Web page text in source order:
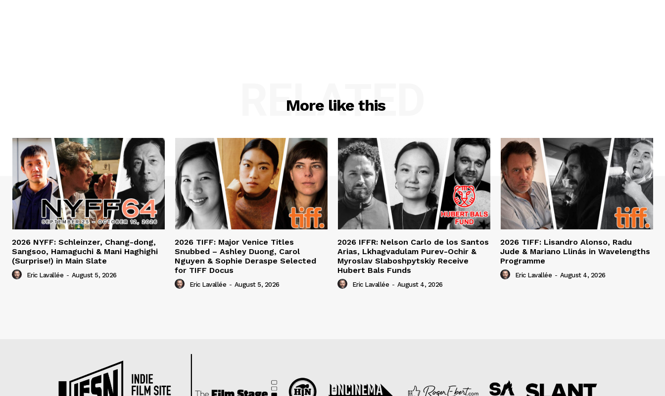
More like this
RELATED
2026 NYFF: Schleinzer, Chang-dong,
Sangsoo, Hamaguchi & Mani Haghighi
(Surprise!) in Main Slate
Eric Lavallée - August 5, 2026
2026 TIFF: Major Venice Titles
Snubbed – Ashley Duong, Carol
Nguyen & Sophie Deraspe Selected
for TIFF Docus
Eric Lavallée - August 5, 2026
2026 IFFR: Nelson Carlo de los Santos
Arias, Lkhagvadulam Purev-Ochir &
Myroslav Slaboshpytskiy Receive
Hubert Bals Funds
Eric Lavallée - August 4, 2026
2026 TIFF: Lisandro Alonso, Radu
Jude & Mariano Llinás in Wavelengths
Programme
Eric Lavallée - August 4, 2026